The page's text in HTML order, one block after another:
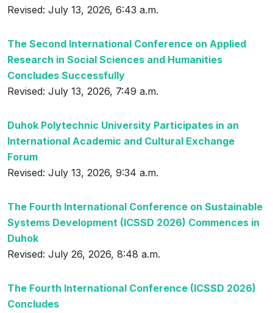
Revised: July 13, 2026, 6:43 a.m.
The Second International Conference on Applied
Research in Social Sciences and Humanities
Concludes Successfully
Revised: July 13, 2026, 7:49 a.m.
Duhok Polytechnic University Participates in an
International Academic and Cultural Exchange
Forum
Revised: July 13, 2026, 9:34 a.m.
The Fourth International Conference on Sustainable
Systems Development (ICSSD 2026) Commences in
Duhok
Revised: July 26, 2026, 8:48 a.m.
The Fourth International Conference (ICSSD 2026)
Concludes